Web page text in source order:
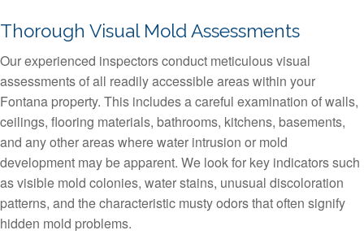
Thorough Visual Mold Assessments
Our experienced inspectors conduct meticulous visual
assessments of all readily accessible areas within your
Fontana property. This includes a careful examination of walls,
ceilings, flooring materials, bathrooms, kitchens, basements,
and any other areas where water intrusion or mold
development may be apparent. We look for key indicators such
as visible mold colonies, water stains, unusual discoloration
patterns, and the characteristic musty odors that often signify
hidden mold problems.